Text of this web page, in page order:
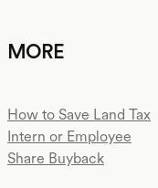
MORE
How to Save Land Tax
Intern or Employee
Share Buyback